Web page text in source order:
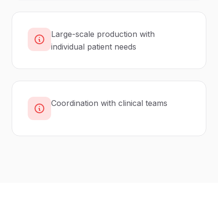
Large-scale production with
individual patient needs
Coordination with clinical teams